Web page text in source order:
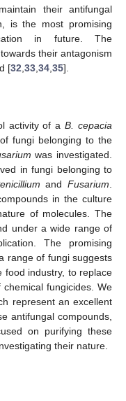
their antifungal
is the most promising
in future. The
their antagonism
[32 33 34 35].
activity of aB. cepacia
fungi belonging to the
was investigated.
in fungi belonging to
andFusarium
in the culture
of molecules. The
under a wide range of
The promising
range of fungi suggests
food industry, to replace
fungicides. We
represent an excellent
antifungal compounds,
on purifying these
their nature.